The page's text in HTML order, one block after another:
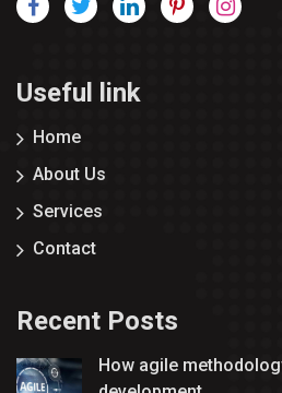
Useful link
Home
About Us
Services
Contact
Recent Posts
How agile